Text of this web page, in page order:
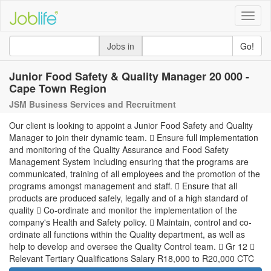
Toggle
Jobs in
Go!
Junior Food Safety & Quality Manager 20 000 -
Cape Town Region
JSM Business Services and Recruitment
Our client is looking to appoint a Junior Food Safety and Quality
Manager to join their dynamic team.  Ensure full implementation
and monitoring of the Quality Assurance and Food Safety
Management System including ensuring that the programs are
communicated, training of all employees and the promotion of the
programs amongst management and staff.  Ensure that all
products are produced safely, legally and of a high standard of
quality  Co-ordinate and monitor the implementation of the
company's Health and Safety policy.  Maintain, control and co-
ordinate all functions within the Quality department, as well as
help to develop and oversee the Quality Control team.  Gr 12 
Relevant Tertiary Qualifications Salary R18,000 to R20,000 CTC